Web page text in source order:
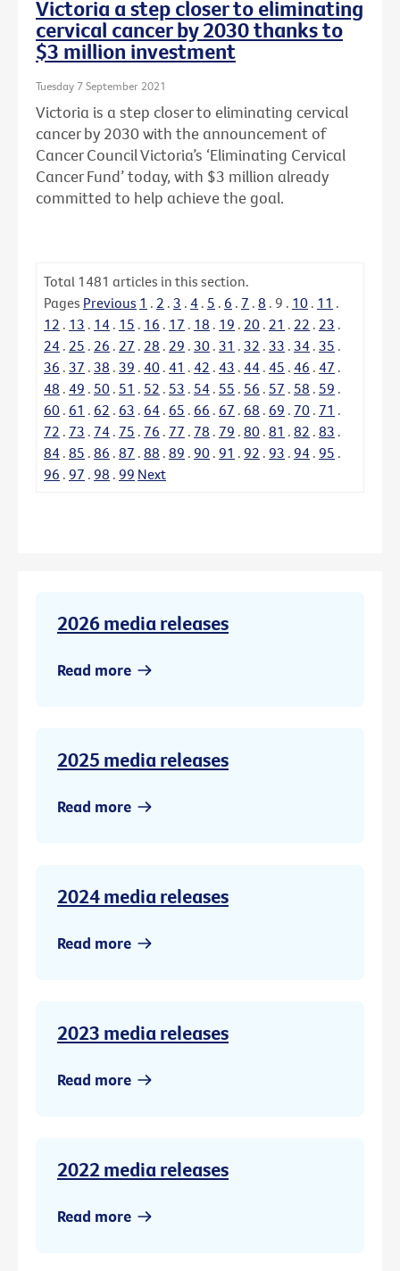
Victoria a step closer to eliminating
cervical cancer by 2030 thanks to
$3 million investment
Tuesday 7 September 2021
Victoria is a step closer to eliminating cervical
cancer by 2030 with the announcement of
Cancer Council Victoria’s ‘Eliminating Cervical
Cancer Fund’ today, with $3 million already
committed to help achieve the goal.
Total 1481 articles in this section.
Pages Previous 1 . 2 . 3 . 4 . 5 . 6 . 7 . 8 . 9 . 10 . 11 .
12 . 13 . 14 . 15 . 16 . 17 . 18 . 19 . 20 . 21 . 22 . 23 .
24 . 25 . 26 . 27 . 28 . 29 . 30 . 31 . 32 . 33 . 34 . 35 .
36 . 37 . 38 . 39 . 40 . 41 . 42 . 43 . 44 . 45 . 46 . 47 .
48 . 49 . 50 . 51 . 52 . 53 . 54 . 55 . 56 . 57 . 58 . 59 .
60 . 61 . 62 . 63 . 64 . 65 . 66 . 67 . 68 . 69 . 70 . 71 .
72 . 73 . 74 . 75 . 76 . 77 . 78 . 79 . 80 . 81 . 82 . 83 .
84 . 85 . 86 . 87 . 88 . 89 . 90 . 91 . 92 . 93 . 94 . 95 .
96 . 97 . 98 . 99 Next
2026 media releases
Read more
2025 media releases
Read more
2024 media releases
Read more
2023 media releases
Read more
2022 media releases
Read more